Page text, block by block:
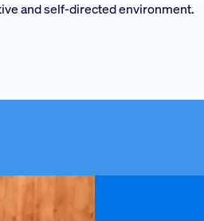
and self-directed environment.